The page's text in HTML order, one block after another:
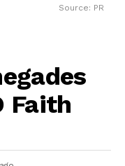
Source: PR
Faith